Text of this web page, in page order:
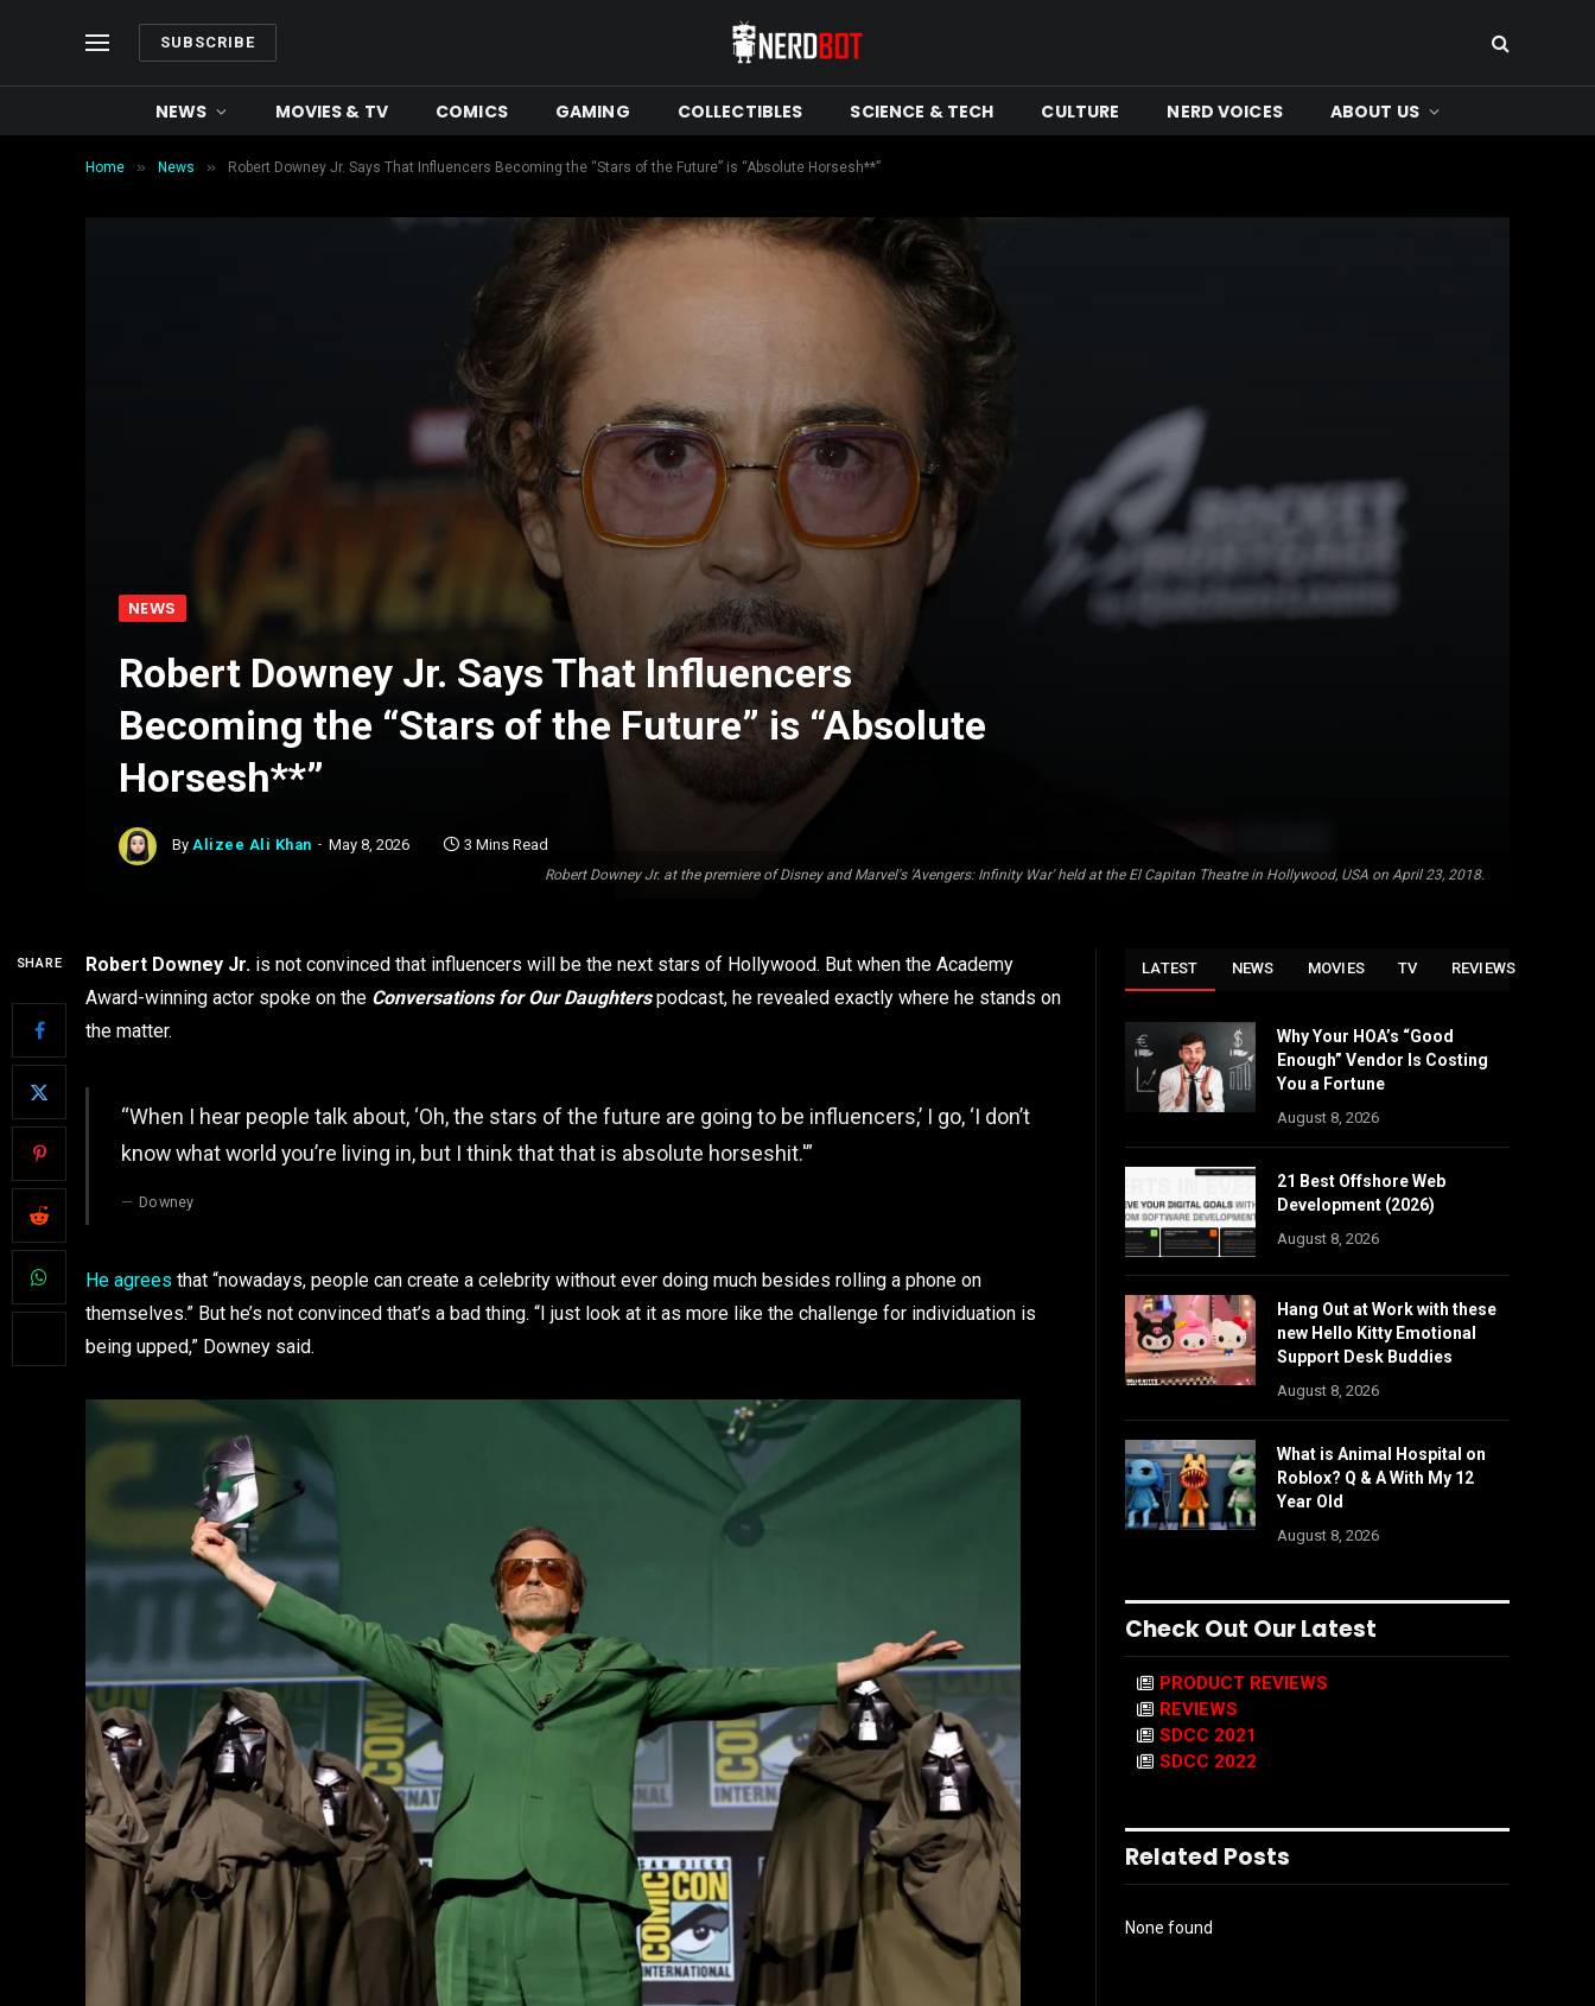
SUBSCRIBE
NEWS MOVIES & TV COMICS GAMING COLLECTIBLES SCIENCE & TECH CULTURE NERD VOICES ABOUT US
Home » News » Robert Downey Jr. Says That Influencers Becoming the “Stars of the Future” is “Absolute Horsesh**”
Robert Downey Jr. at the premiere of Disney and Marvel's 'Avengers: Infinity War' held at the El Capitan Theatre in Hollywood, USA on April 23, 2018.
NEWS
Robert Downey Jr. Says That Influencers
Becoming the “Stars of the Future” is “Absolute
Horsesh**”
By Alizee Ali Khan May 8, 2026 3 Mins Read
SHARE Robert Downey Jr. is not convinced that influencers will be the next stars of Hollywood. But when the Academy
Award-winning actor spoke on the Conversations for Our Daughterspodcast, he revealed exactly where he stands on
the matter.
“When I hear people talk about, ‘Oh, the stars of the future are going to be influencers,’ I go, ‘I don’t
know what world you’re living in, but I think that that is absolute horseshit.'”
Downey
He agrees that “nowadays, people can create a celebrity without ever doing much besides rolling a phone on
themselves.” But he’s not convinced that’s a bad thing. “I just look at it as more like the challenge for individuation is
being upped,” Downey said.
LATEST NEWS MOVIES TV REVIEWS
Why Your HOA’s “Good
Enough” Vendor Is Costing
You a Fortune
August 8, 2026
21 Best Offshore Web
Development (2026)
August 8, 2026
Hang Out at Work with these
new Hello Kitty Emotional
Support Desk Buddies
August 8, 2026
What is Animal Hospital on
Roblox? Q & A With My 12
Year Old
August 8, 2026
Check Out Our Latest
PRODUCT REVIEWS
REVIEWS
SDCC 2021
SDCC 2022
Related Posts
None found